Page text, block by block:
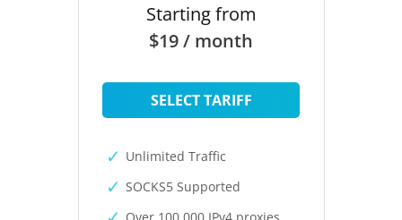
Starting from
$19 / month
SELECT TARIFF
Unlimited Traffic
SOCKS5 Supported